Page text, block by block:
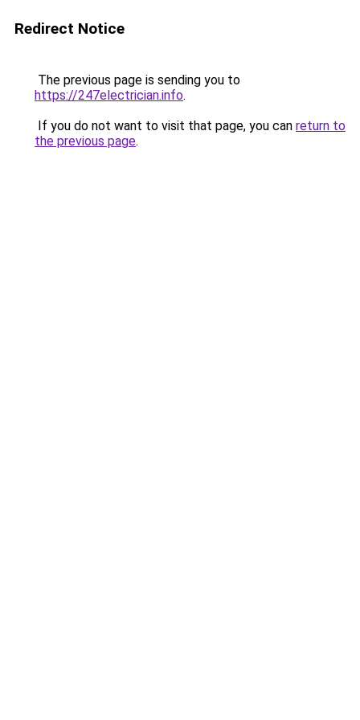
Redirect Notice
The previous page is sending you to
https://247electrician.info.
If you do not want to visit that page, you can return to
the previous page.